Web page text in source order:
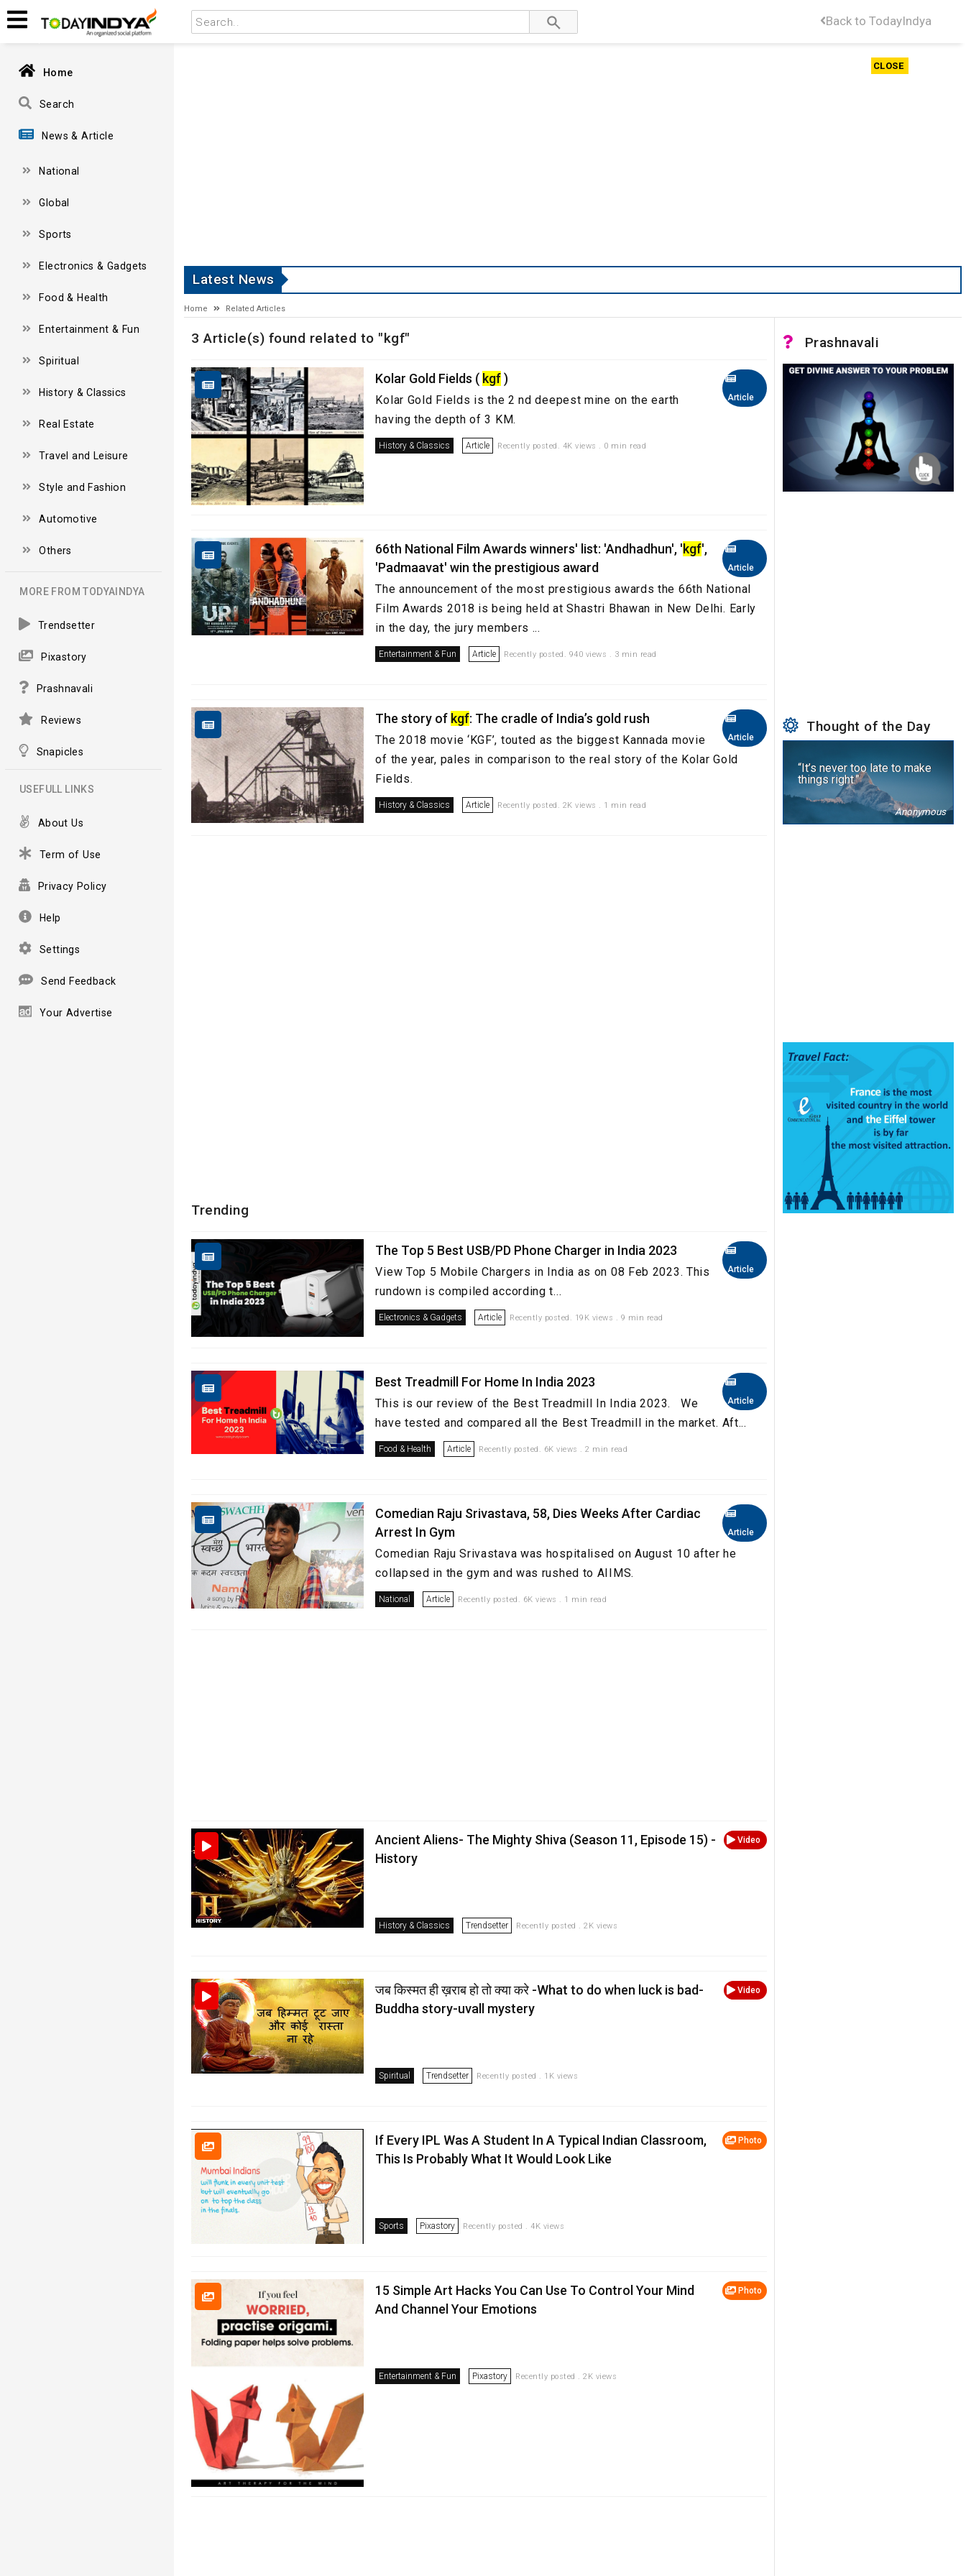
Back to TodayIndya
Home
Search
News & Article
National
Global
Sports
Electronics & Gadgets
Food & Health
Entertainment & Fun
Spiritual
History & Classics
Real Estate
Travel and Leisure
Style and Fashion
Automotive
Others
MORE FROM TODYAINDYA
Trendsetter
Pixastory
Prashnavali
Reviews
Snapicles
USEFULL LINKS
About Us
Term of Use
Privacy Policy
Help
Settings
Send Feedback
Your Advertise
CLOSE
Latest News
Home Related Articles
3 Article(s) found related to "kgf"
Article
Kolar Gold Fields ( kgf)
Kolar Gold Fields is the 2 nd deepest mine on the earth
having the depth of 3 KM.
History & Classics Article Recently posted. 4K views . 0 min read
Article
66th National Film Awards winners' list: 'Andhadhun', 'kgf',
'Padmaavat' win the prestigious award
The announcement of the most prestigious awards the 66th National
Film Awards 2018 is being held at Shastri Bhawan in New Delhi. Early
in the day, the jury members ...
Entertainment & Fun Article Recently posted. 940 views . 3 min read
Article
The story of kgf: The cradle of India’s gold rush
The 2018 movie ‘KGF’, touted as the biggest Kannada movie
of the year, pales in comparison to the real story of the Kolar Gold
Fields.
History & Classics Article Recently posted. 2K views . 1 min read
Trending
Article
The Top 5 Best USB/PD Phone Charger in India 2023
View Top 5 Mobile Chargers in India as on 08 Feb 2023. This
rundown is compiled according t...
Electronics & Gadgets Article Recently posted. 19K views . 9 min read
Article
Best Treadmill For Home In India 2023
This is our review of the Best Treadmill In India 2023. We
have tested and compared all the Best Treadmill in the market. Aft...
Food & Health Article Recently posted. 6K views . 2 min read
Article
Comedian Raju Srivastava, 58, Dies Weeks After Cardiac
Arrest In Gym
Comedian Raju Srivastava was hospitalised on August 10 after he
collapsed in the gym and was rushed to AIIMS.
National Article Recently posted. 6K views . 1 min read
Video
Ancient Aliens- The Mighty Shiva (Season 11, Episode 15) -
History
History & Classics Trendsetter Recently posted . 2K views
Video
जब किस्मत ही ख़राब हो तो क्या करे -What to do when luck is bad-
Buddha story-uvall mystery
Spiritual Trendsetter Recently posted . 1K views
Photo
If Every IPL Was A Student In A Typical Indian Classroom,
This Is Probably What It Would Look Like
Sports Pixastory Recently posted . 4K views
Photo
15 Simple Art Hacks You Can Use To Control Your Mind
And Channel Your Emotions
Entertainment & Fun Pixastory Recently posted . 2K views
Prashnavali
Thought of the Day
“It’s never too late to make
things right.”
Anonymous